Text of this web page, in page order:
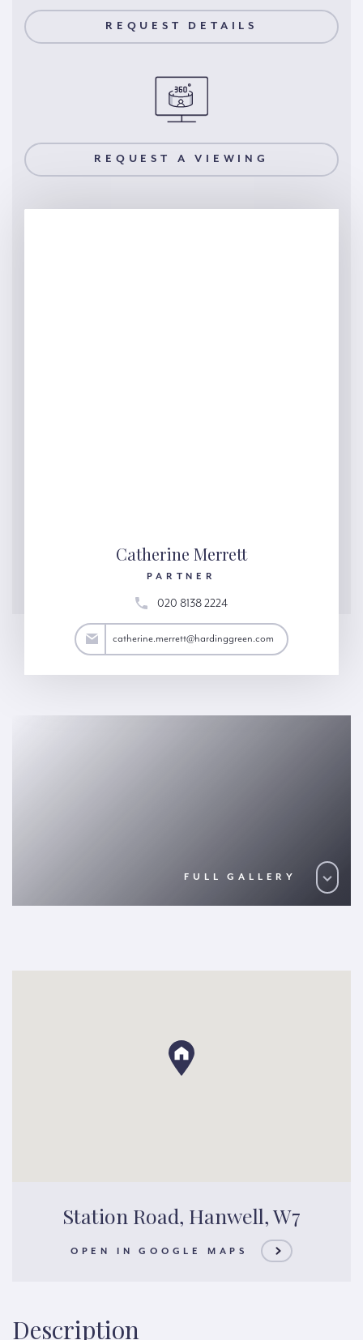
REQUEST DETAILS
REQUEST A VIEWING
Catherine Merrett
PARTNER
020 8138 2224
catherine.merrett@hardinggreen.com
FULL GALLERY
Station Road, Hanwell, W7
OPEN IN GOOGLE MAPS
Description